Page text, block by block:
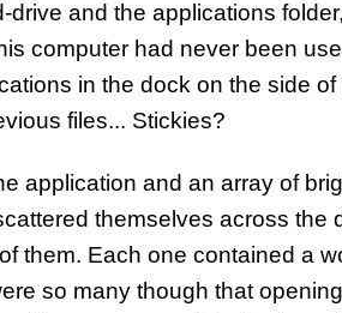
drive and the applications
computer had never been
in the dock on the side of
files... Stickies?
application and an array of
themselves across the
them. Each one contained a
so many though that